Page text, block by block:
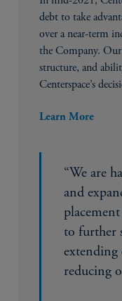
debt to take
over a near-term
the Company.
structure, and
Centerspace’s
Learn More
“We are
and
to further
extending
reducing